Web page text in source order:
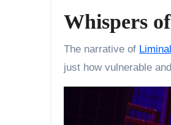
Whispers
The narrative of
just how vulnerable